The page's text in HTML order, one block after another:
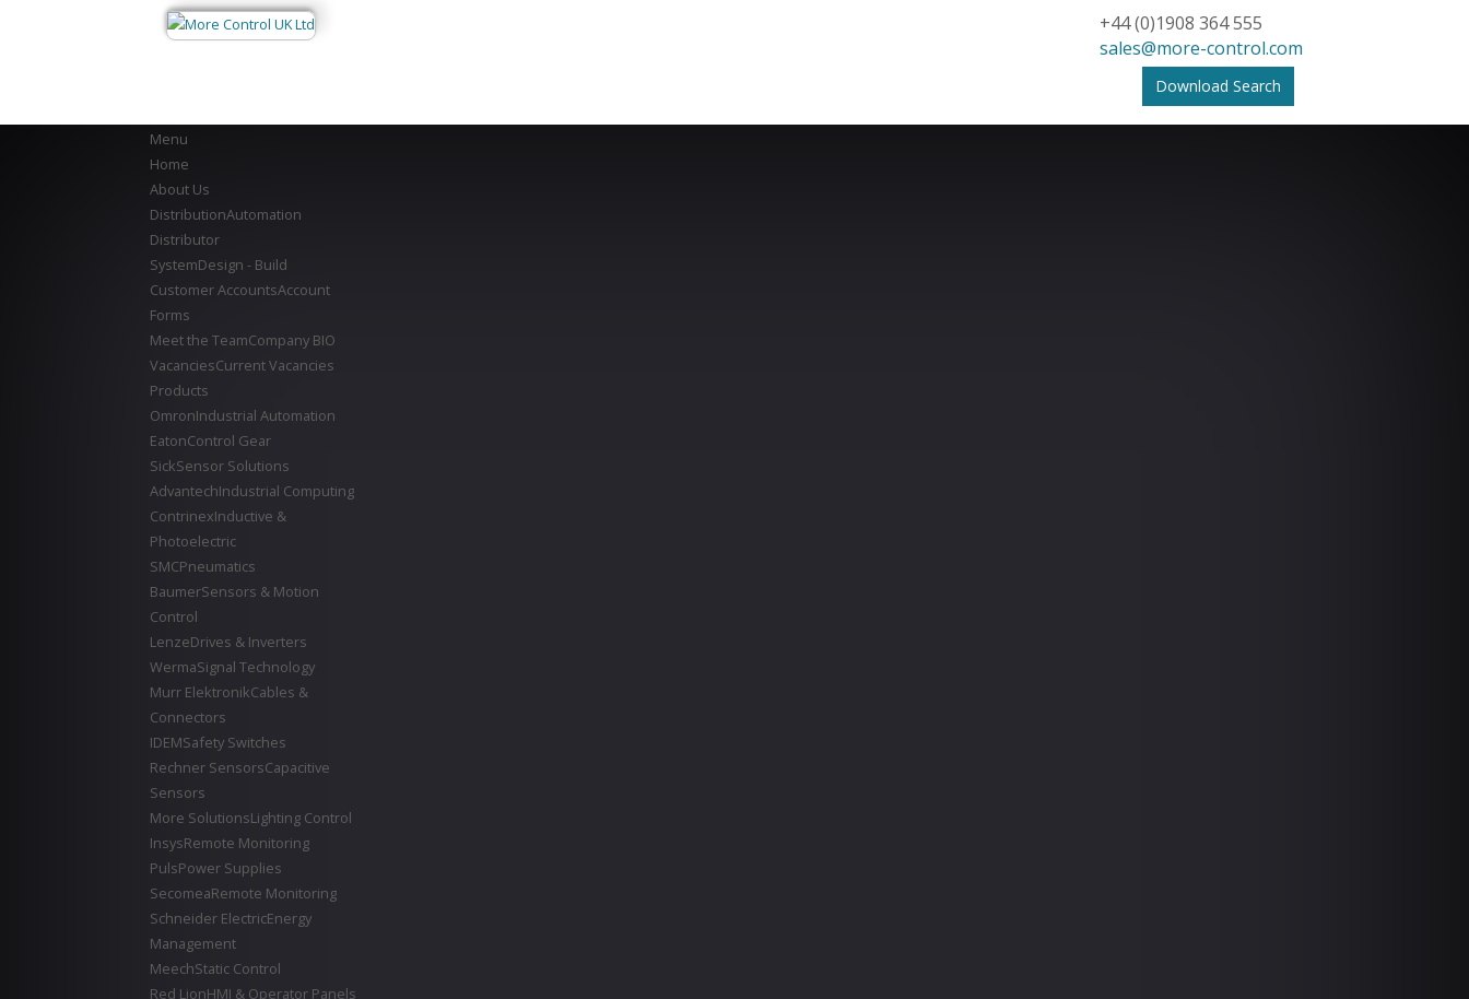
+44 (0)1908 364 555
sales@more-control.com
Download Search
Menu
Home
About Us
DistributionAutomation
Distributor
SystemDesign - Build
Customer AccountsAccount
Forms
Meet the TeamCompany BIO
VacanciesCurrent Vacancies
Products
OmronIndustrial Automation
EatonControl Gear
SickSensor Solutions
AdvantechIndustrial Computing
ContrinexInductive &
Photoelectric
SMCPneumatics
BaumerSensors & Motion
Control
LenzeDrives & Inverters
WermaSignal Technology
Murr ElektronikCables &
Connectors
IDEMSafety Switches
Rechner SensorsCapacitive
Sensors
More SolutionsLighting Control
InsysRemote Monitoring
PulsPower Supplies
SecomeaRemote Monitoring
Schneider ElectricEnergy
Management
MeechStatic Control
Red LionHMI & Operator Panels